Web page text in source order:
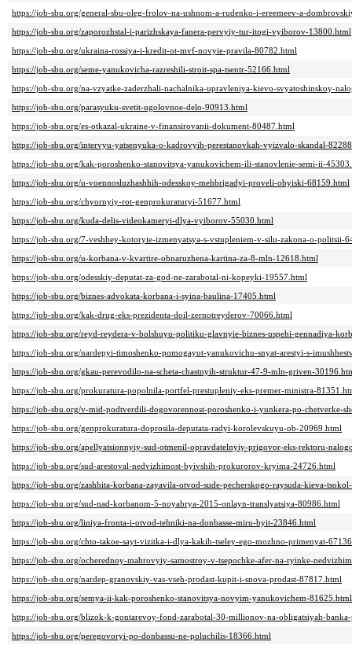
https://job-sbu.org/general-sbu-oleg-frolov-na-ushnom-a-rudenko-i-ereemeev-a-
https://job-sbu.org/zaporozhstal-i-parizhskaya-fanera-pervyiy-tur-itogi-vyiborov-13800.html
https://job-sbu.org/ukraina-rossiya-i-kredit-ot-mvf-novyie-pravila-80782.html
https://job-sbu.org/seme-yanukovicha-razreshili-stroit-spa-tsentr-52166.html
https://job-sbu.org/na-vzyatke-zaderzhali-nachalnika-upravleniya-kievo-svyatoshinskoy-
https://job-sbu.org/parasyuku-svetit-ugolovnoe-delo-90913.html
https://job-sbu.org/es-otkazal-ukraine-v-finansirovanii-dokument-80487.html
https://job-sbu.org/intervyu-yatsenyuka-o-kadrovyih-perestanovkah-vyizvalo-skandal-
https://job-sbu.org/kak-poroshenko-stanovitsya-yanukovichem-ili-stanovlenie-semi-ii-
https://job-sbu.org/u-voennosluzhashhih-odesskoy-mehbrigadyi-proveli-obyiski-68159.html
https://job-sbu.org/chyornyiy-rot-genprokuraturyi-51677.html
https://job-sbu.org/kuda-delis-videokameryi-dlya-vyiborov-55030.html
https://job-sbu.org/7-veshhey-kotoryie-izmenyatsya-s-vstupleniem-v-silu-zakona-o-politsii-
https://job-sbu.org/u-korbana-v-kvartire-obnaruzhena-kartina-za-8-mln-12618.html
https://job-sbu.org/odesskiy-deputat-za-god-ne-zarabotal-ni-kopeyki-19557.html
https://job-sbu.org/biznes-advokata-korbana-i-syina-baulina-17405.html
https://job-sbu.org/kak-drug-eks-prezidenta-doil-zernotreyderov-70066.html
https://job-sbu.org/reyd-reydera-v-bolshuyu-politiku-glavnyie-biznes-uspehi-gennadiya-
https://job-sbu.org/nardepyi-timoshenko-pomogayut-yanukovichu-snyat-arestyi-s-
https://job-sbu.org/gkau-perevodilo-na-scheta-chastnyih-struktur-47-9-mln-griven-
https://job-sbu.org/prokuratura-popolnila-portfel-prestupleniy-eks-premer-ministra-
https://job-sbu.org/v-mid-podtverdili-dogovorennost-poroshenko-i-yunkera-po-chetverke-
https://job-sbu.org/genprokuratura-doprosila-deputata-radyi-korolevskuyu-ob-20969.html
https://job-sbu.org/apellyatsionnyiy-sud-otmenil-opravdatelnyiy-prigovor-eks-rektoru-
https://job-sbu.org/sud-arestoval-nedvizhimost-byivshih-prokurorov-kryima-24726.html
https://job-sbu.org/zashhita-korbana-zayavila-otvod-sude-pecherskogo-raysuda-kieva-
https://job-sbu.org/sud-nad-korbanom-5-noyabrya-2015-onlayn-translyatsiya-80986.html
https://job-sbu.org/liniya-fronta-i-otvod-tehniki-na-donbasse-miru-byit-23846.html
https://job-sbu.org/chto-takoe-sayt-vizitka-i-dlya-kakih-tseley-ego-mozhno-primenyat-
https://job-sbu.org/ocherednoy-mahrovyiy-samostroy-v-tsepochke-afer-na-ryinke-
https://job-sbu.org/nardep-granovskiy-vas-vseh-prodast-kupit-i-snova-prodast-87817.html
https://job-sbu.org/semya-ii-kak-poroshenko-stanovitsya-novyim-yanukovichem-81625.html
https://job-sbu.org/blizok-k-gontarevoy-fond-zarabotal-30-millionov-na-obligatsiyah-
https://job-sbu.org/peregovoryi-po-donbassu-ne-poluchilis-18366.html